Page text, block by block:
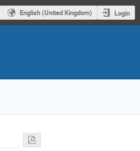
English (United Kingdom) Login